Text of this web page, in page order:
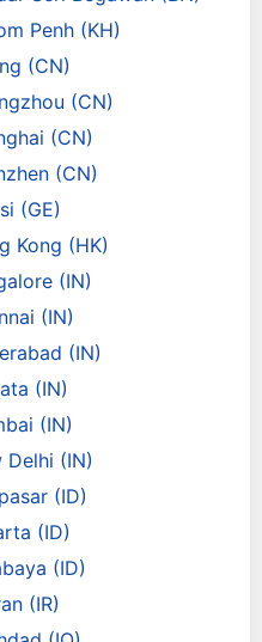
Penh (KH)
(CN)
(CN)
(CN)
(CN)
(GE)
Kong (HK)
(IN)
(IN)
(IN)
(IN)
(IN)
Delhi (IN)
(ID)
(ID)
(ID)
(IR)